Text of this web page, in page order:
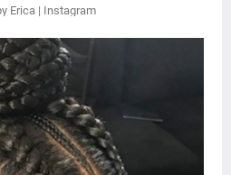
Erica | Instagram